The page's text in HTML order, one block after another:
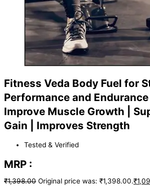
Fitness Veda Body Fuel for
Performance and Endurance
Improve Muscle Growth |
Gain | Improves Strength
Tested & Verified
MRP :
₹1,398.00 Original price was: ₹1,398.00.₹